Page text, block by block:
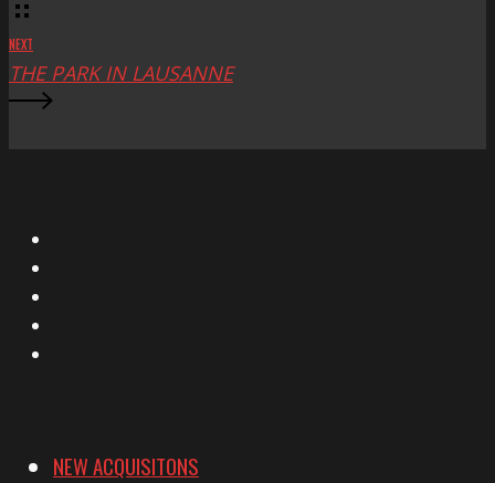
NEXT
THE PARK IN LAUSANNE
NEW ACQUISITONS